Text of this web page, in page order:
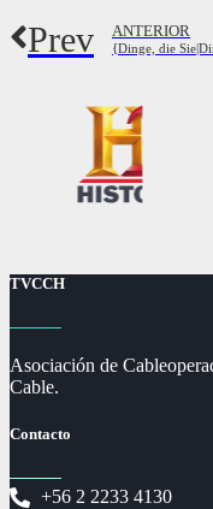
Prev ANTERIOR
TVCCH
Asociación de
Cable.
Contacto
+56 2 2233 4130